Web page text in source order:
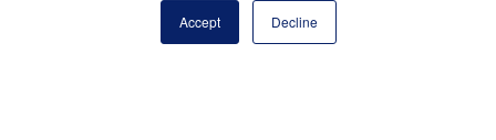
Accept Decline
Reston, VA 20191
(703) 860-0200